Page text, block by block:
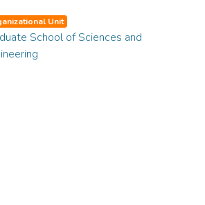
Unit
School of Sciences and